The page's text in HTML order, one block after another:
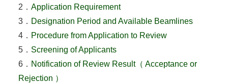
2． Application Requirement
3． Designation Period and Available Beamlines
4． Procedure from Application to Review
5． Screening of Applicants
6． Notification of Review Result（ Acceptance or
Rejection ）